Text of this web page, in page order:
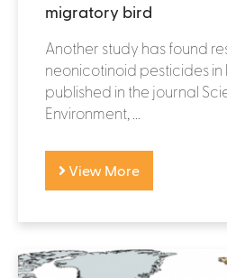
migratory bird
Another study has found
neonicotinoid pesticides in
published in the journal
Environment, ...
View More